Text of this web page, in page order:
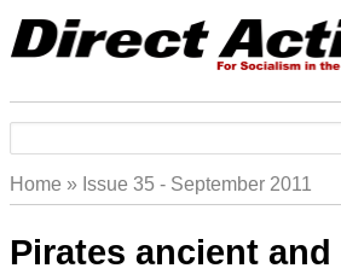
main
Home Issue 35 - September 2011
Pirates ancient